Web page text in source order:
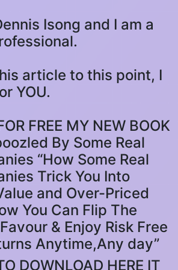
Isong and I am a
article to this point, I
YOU.
FREE MY NEW BOOK
By Some Real
“How Some Real
Trick You Into
and Over-Priced
You Can Flip The
& Enjoy Risk Free
Anytime,Any day”
DOWNLOAD HERE IT